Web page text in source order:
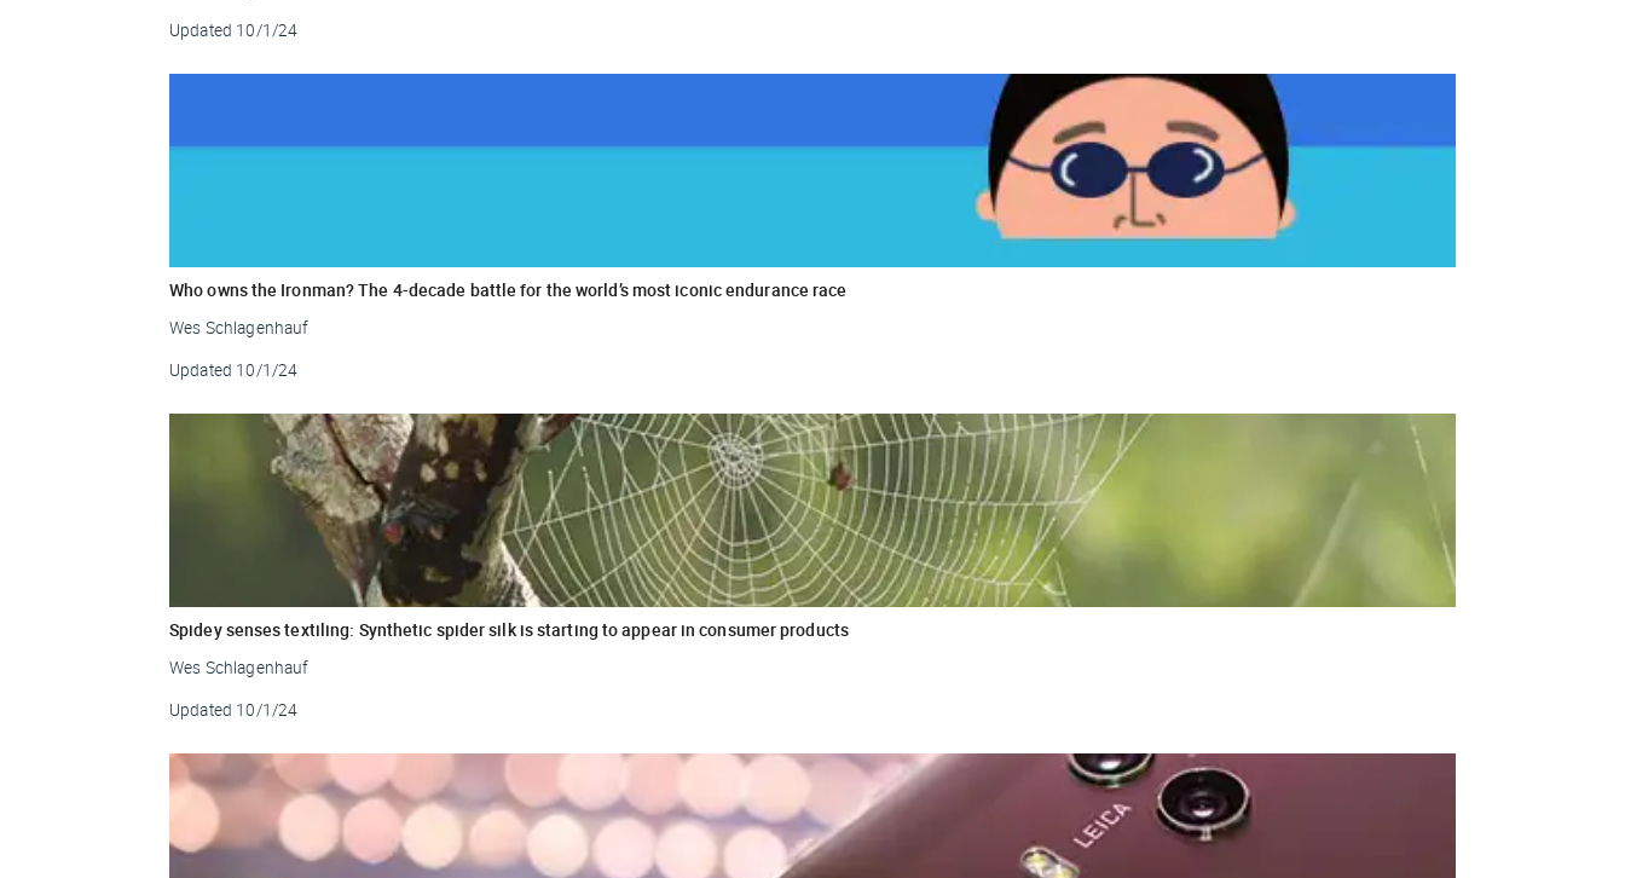
Updated 10/1/24
Who owns the Ironman? The 4-decade battle for the world’s most iconic endurance race
Wes Schlagenhauf
Updated 10/1/24
Spidey senses textiling: Synthetic spider silk is starting to appear in consumer products
Wes Schlagenhauf
Updated 10/1/24